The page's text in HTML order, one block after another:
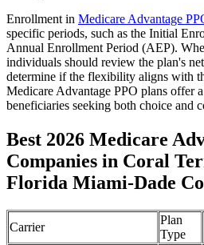
Enrollment in Medicare Advantage
specific periods, such as the Initial
Annual Enrollment Period (AEP).
individuals should review the plan's
determine if the flexibility aligns with
Medicare Advantage PPO plans offer
beneficiaries seeking both choice and
Best 2026 Medicare
Companies in Coral
Florida Miami-Dade
Carrier
Plan
Type